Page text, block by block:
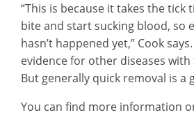
“This is because it takes the tick
bite and start sucking blood, so
hasn’t happened yet,” Cook
evidence for other diseases
But generally quick removal is a
You can find more information